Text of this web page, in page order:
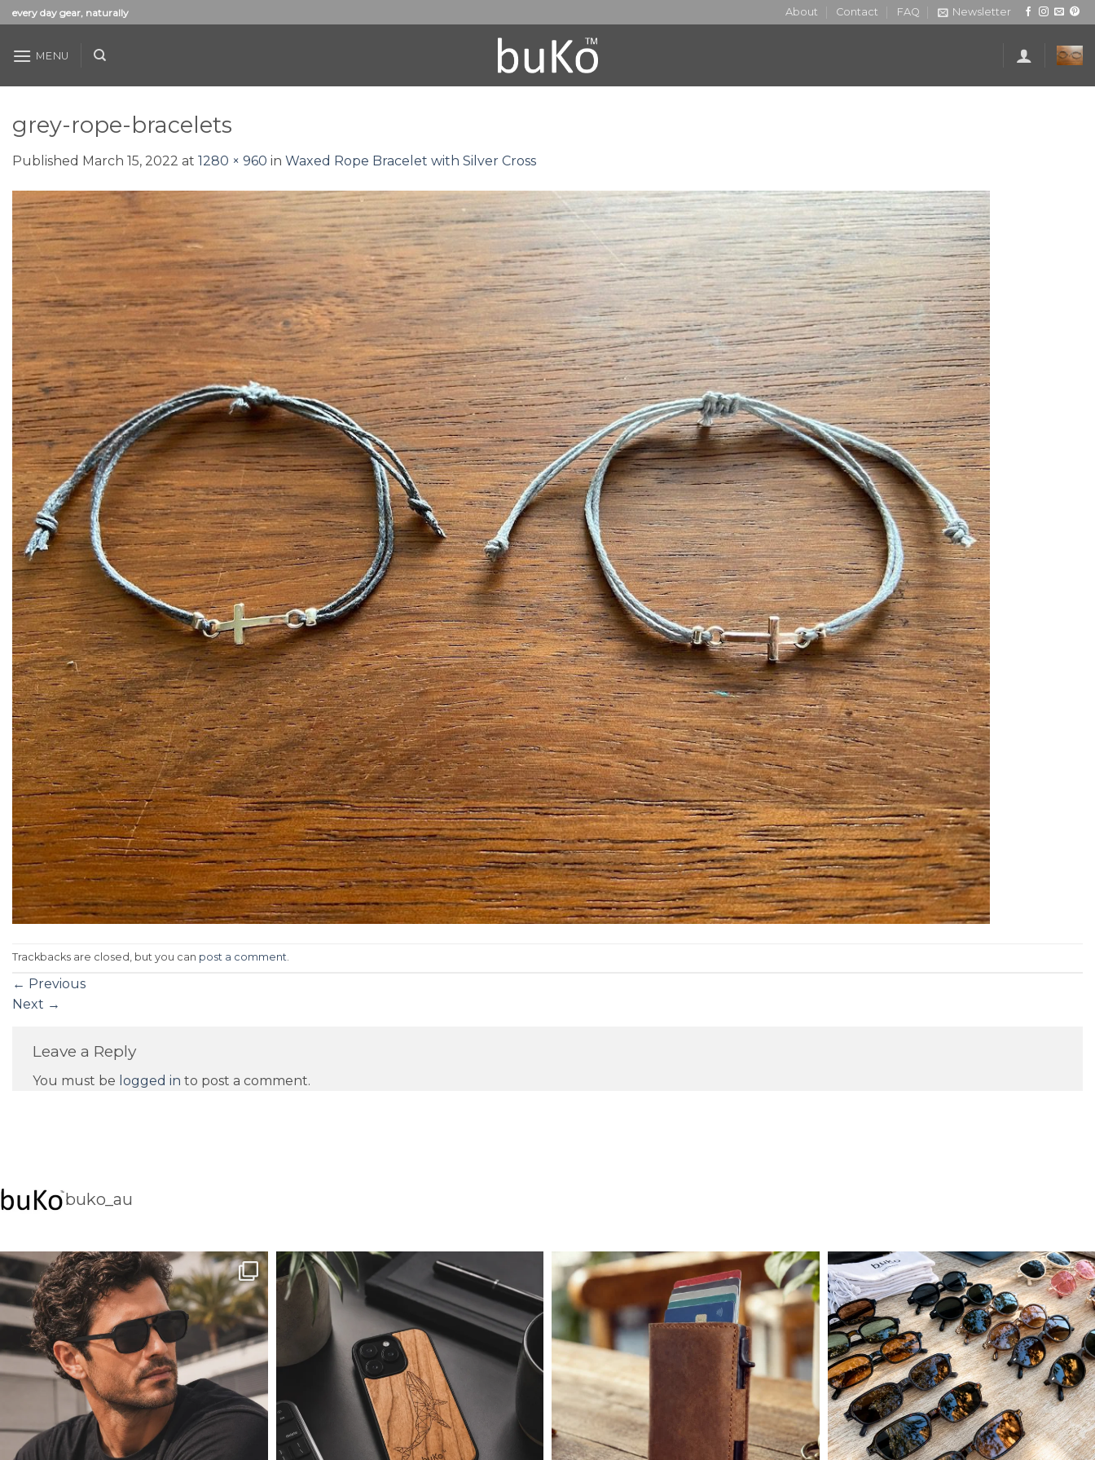
Skip
to
content
every day gear, naturally About Contact FAQ Newsletter
MENU
grey-rope-bracelets
Published March 15, 2022 at 1280 × 960 in Waxed Rope Bracelet with Silver Cross
Trackbacks are closed, but you can post a comment
← Previous
Next →
Leave a Reply
You must be logged in to post a comment.
buko_au